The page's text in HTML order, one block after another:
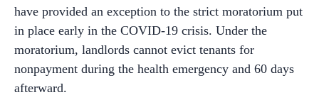
have provided an exception to the strict moratorium put
in place early in the COVID-19 crisis. Under the
moratorium, landlords cannot evict tenants for
nonpayment during the health emergency and 60 days
afterward.